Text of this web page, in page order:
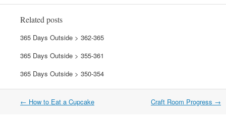
Related posts
365 Days Outside > 362-365
365 Days Outside > 355-361
365 Days Outside > 350-354
Post navigation
← How to Eat a Cupcake Craft Room Progress →